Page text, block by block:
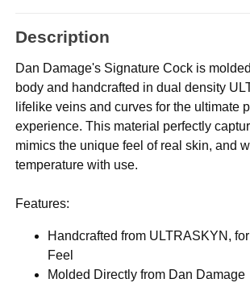
Description
Dan Damage's Signature Cock is
body and handcrafted in dual density
lifelike veins and curves for the ultimate
experience. This material perfectly
mimics the unique feel of real skin, and
temperature with use.
Features:
Handcrafted from ULTRASKYN,
Feel
Molded Directly from Dan Damage